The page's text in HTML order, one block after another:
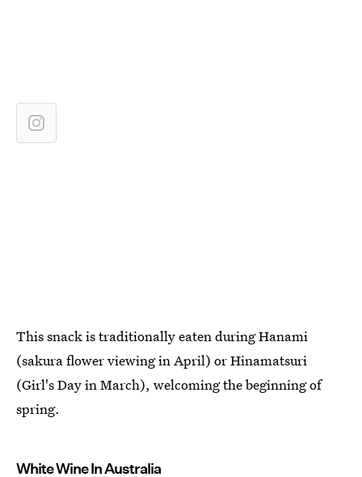
This snack is traditionally eaten during Hanami
(sakura flower viewing in April) or Hinamatsuri
(Girl's Day in March), welcoming the beginning of
spring.
White Wine In Australia